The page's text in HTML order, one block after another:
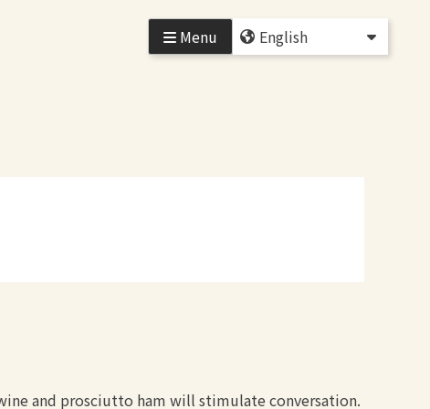
Menu
and prosciutto ham will stimulate conversation.